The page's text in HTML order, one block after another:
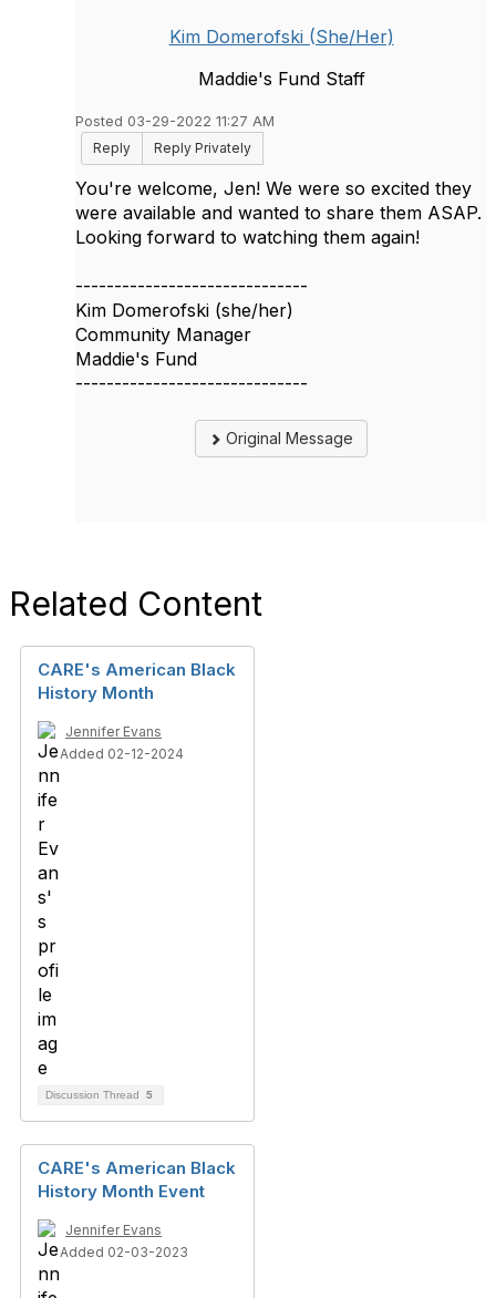
Kim Domerofski (She/Her)
Maddie's Fund Staff
Posted 03-29-2022 11:27 AM
Reply
Reply Privately
You're welcome, Jen! We were so excited they
were available and wanted to share them ASAP.
Looking forward to watching them again!
------------------------------
Kim Domerofski (she/her)
Community Manager
Maddie's Fund
------------------------------
Original Message
Related Content
CARE's American Black
History Month
Jennifer Evans
Added 02-12-2024
Discussion Thread 5
CARE's American Black
History Month Event
Jennifer Evans
Added 02-03-2023